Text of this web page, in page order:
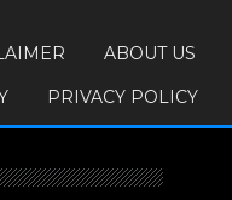
ABOUT US
PRIVACY POLICY